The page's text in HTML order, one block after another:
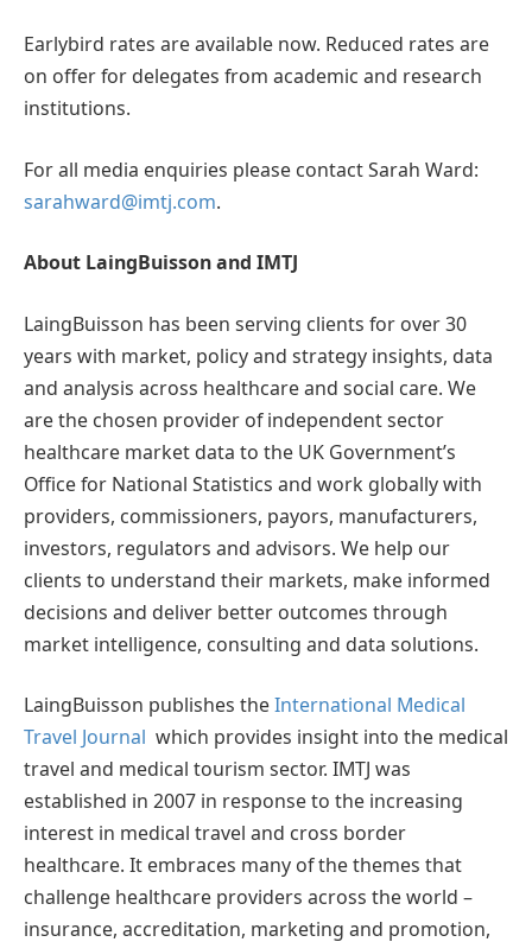
Earlybird rates are available now. Reduced rates are
on offer for delegates from academic and research
institutions.
For all media enquiries please contact Sarah Ward:
sarahward@imtj.com.
About LaingBuisson and IMTJ
LaingBuisson has been serving clients for over 30
years with market, policy and strategy insights, data
and analysis across healthcare and social care. We
are the chosen provider of independent sector
healthcare market data to the UK Government’s
Office for National Statistics and work globally with
providers, commissioners, payors, manufacturers,
investors, regulators and advisors. We help our
clients to understand their markets, make informed
decisions and deliver better outcomes through
market intelligence, consulting and data solutions.
LaingBuisson publishes theInternational Medical
Travel Journal which provides insight into the medical
travel and medical tourism sector. IMTJ was
established in 2007 in response to the increasing
interest in medical travel and cross border
healthcare. It embraces many of the themes that
challenge healthcare providers across the world –
insurance, accreditation, marketing and promotion,